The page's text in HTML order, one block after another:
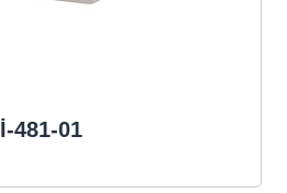
İ-481-01